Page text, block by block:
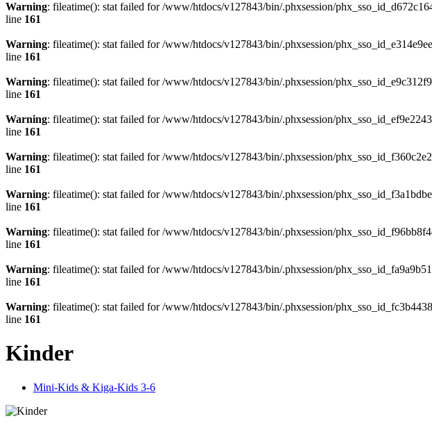
Warning: fileatime(): stat failed for /www/htdocs/v127843/bin/.phxsession/
line 161
Warning: fileatime(): stat failed for /www/htdocs/v127843/bin/.phxsession/
line 161
Warning: fileatime(): stat failed for /www/htdocs/v127843/bin/.phxsession/
line 161
Warning: fileatime(): stat failed for /www/htdocs/v127843/bin/.phxsession/
line 161
Warning: fileatime(): stat failed for /www/htdocs/v127843/bin/.phxsession/
line 161
Warning: fileatime(): stat failed for /www/htdocs/v127843/bin/.phxsession/
line 161
Warning: fileatime(): stat failed for /www/htdocs/v127843/bin/.phxsession/
line 161
Warning: fileatime(): stat failed for /www/htdocs/v127843/bin/.phxsession/
line 161
Warning: fileatime(): stat failed for /www/htdocs/v127843/bin/.phxsession/
line 161
Kinder
Mini-Kids & Kiga-Kids 3-6